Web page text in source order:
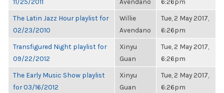
The Latin Jazz Hour playlist for
02/23/2010
Willie
Avendano
Tue, 2 May 2017,
6:26pm
Transfigured Night playlist for
09/22/2012
Xinyu
Guan
Tue, 2 May 2017,
6:26pm
The Early Music Show playlist
for 03/16/2012
Xinyu
Guan
Tue, 2 May 2017,
6:26pm